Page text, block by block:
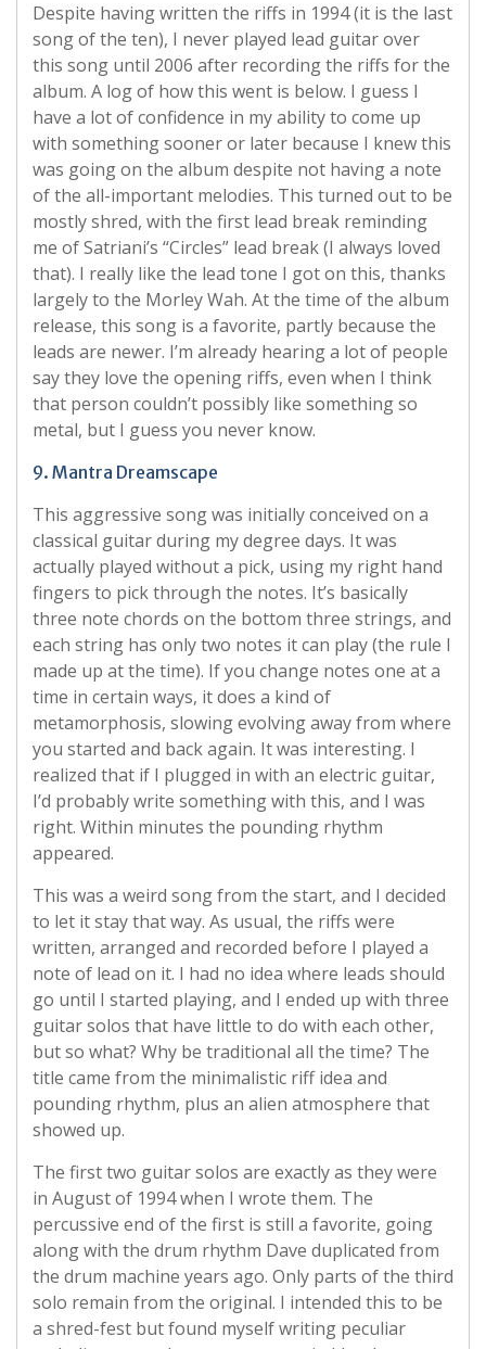
Despite having written the riffs in 1994 (it is the last
song of the ten), I never played lead guitar over
this song until 2006 after recording the riffs for the
album. A log of how this went is below. I guess I
have a lot of confidence in my ability to come up
with something sooner or later because I knew this
was going on the album despite not having a note
of the all-important melodies. This turned out to be
mostly shred, with the first lead break reminding
me of Satriani’s “Circles” lead break (I always loved
that). I really like the lead tone I got on this, thanks
largely to the Morley Wah. At the time of the album
release, this song is a favorite, partly because the
leads are newer. I’m already hearing a lot of people
say they love the opening riffs, even when I think
that person couldn’t possibly like something so
metal, but I guess you never know.
9. Mantra Dreamscape
This aggressive song was initially conceived on a
classical guitar during my degree days. It was
actually played without a pick, using my right hand
fingers to pick through the notes. It’s basically
three note chords on the bottom three strings, and
each string has only two notes it can play (the rule I
made up at the time). If you change notes one at a
time in certain ways, it does a kind of
metamorphosis, slowing evolving away from where
you started and back again. It was interesting. I
realized that if I plugged in with an electric guitar,
I’d probably write something with this, and I was
right. Within minutes the pounding rhythm
appeared.
This was a weird song from the start, and I decided
to let it stay that way. As usual, the riffs were
written, arranged and recorded before I played a
note of lead on it. I had no idea where leads should
go until I started playing, and I ended up with three
guitar solos that have little to do with each other,
but so what? Why be traditional all the time? The
title came from the minimalistic riff idea and
pounding rhythm, plus an alien atmosphere that
showed up.
The first two guitar solos are exactly as they were
in August of 1994 when I wrote them. The
percussive end of the first is still a favorite, going
along with the drum rhythm Dave duplicated from
the drum machine years ago. Only parts of the third
solo remain from the original. I intended this to be
a shred-fest but found myself writing peculiar